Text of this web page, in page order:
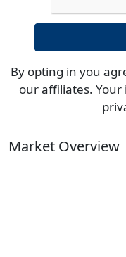
By opting in you
our affiliates.
Market Overview